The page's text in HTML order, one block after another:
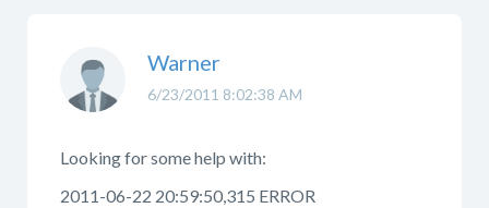
6/23/2011 8:02:38 AM
Warner
Looking for some help with:
2011-06-22 20:59:50,315 ERROR